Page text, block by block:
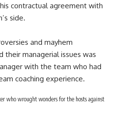
contractual agreement with
side.
and mayhem
their managerial issues was
with the team who had
coaching experience.
who wrought wonders for the hosts against